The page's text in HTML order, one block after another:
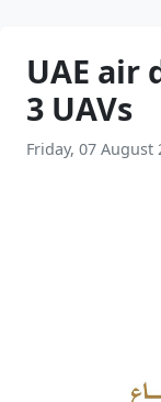
UAE air
3 UAVs
Friday, 07 August